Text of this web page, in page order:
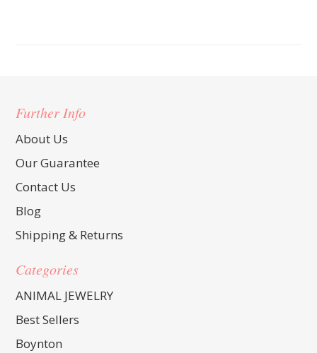
Further Info
About Us
Our Guarantee
Contact Us
Blog
Shipping & Returns
Categories
ANIMAL JEWELRY
Best Sellers
Boynton